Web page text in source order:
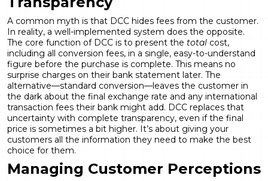
A common myth is that DCC hides fees from the customer.
In reality, a well-implemented system does the opposite.
The core function of DCC is to present the total cost,
including all conversion fees, in a single, easy-to-understand
figure before the purchase is complete. This means no
surprise charges on their bank statement later. The
alternative—standard conversion—leaves the customer in
the dark about the final exchange rate and any international
transaction fees their bank might add. DCC replaces that
uncertainty with complete transparency, even if the final
price is sometimes a bit higher. It’s about giving your
customers all the information they need to make the best
choice for them.
Managing Customer Perceptions